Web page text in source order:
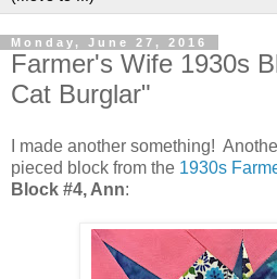
Monday, June 27, 2016
Farmer's Wife 1930s
Cat Burglar"
I made another something!
pieced block from the 1930s
Block #4, Ann: